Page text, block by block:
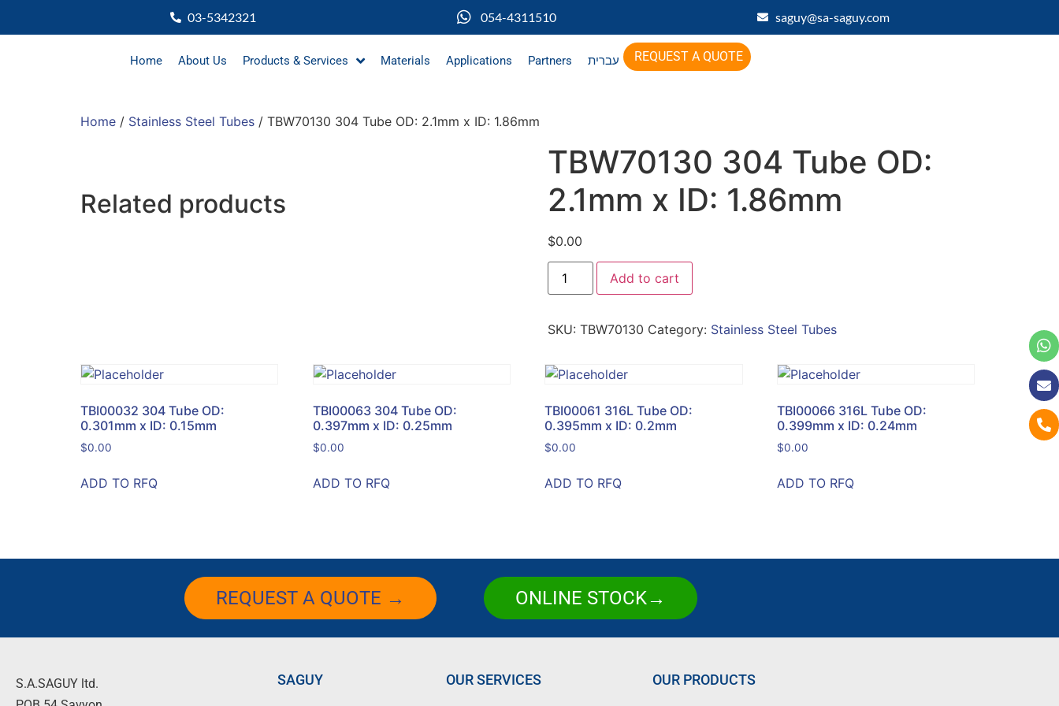
03-5342321 054-4311510 saguy@sa-saguy.com
Home About Us Products & Services Materials Applications Partners עברית REQUEST A QUOTE
Home / Stainless Steel Tubes / TBW70130 304 Tube OD: 2.1mm x ID: 1.86mm
TBW70130 304 Tube OD:
2.1mm x ID: 1.86mm
$0.00
Add to cart
SKU: TBW70130 Category: Stainless Steel Tubes
Related products
TBI00032 304 Tube OD:
0.301mm x ID: 0.15mm
$0.00
ADD TO RFQ
TBI00063 304 Tube OD:
0.397mm x ID: 0.25mm
$0.00
ADD TO RFQ
TBI00061 316L Tube OD:
0.395mm x ID: 0.2mm
$0.00
ADD TO RFQ
TBI00066 316L Tube OD:
0.399mm x ID: 0.24mm
$0.00
ADD TO RFQ
REQUEST A QUOTE → ONLINE STOCK→
S.A.SAGUY ltd.
SAGUY OUR SERVICES OUR PRODUCTS